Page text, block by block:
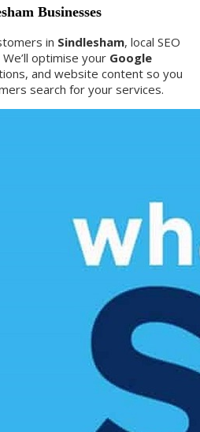
Businesses
in Sindlesham, local SEO
optimise your Google
and website content so you
search for your services.